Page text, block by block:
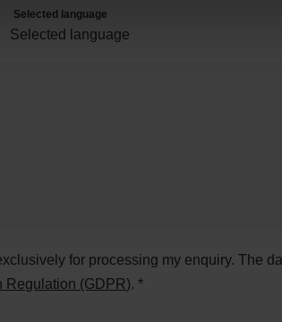
Selected language
for processing my enquiry. The
Regulation (GDPR). *